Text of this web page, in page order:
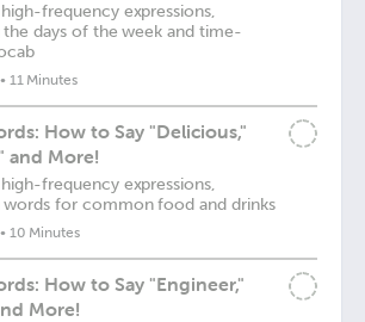
frequency expressions,
the days of the week and time-
11 Minutes
How to Say "Delicious,"
and More!
frequency expressions,
words for common food and drinks
10 Minutes
How to Say "Engineer,"
More!